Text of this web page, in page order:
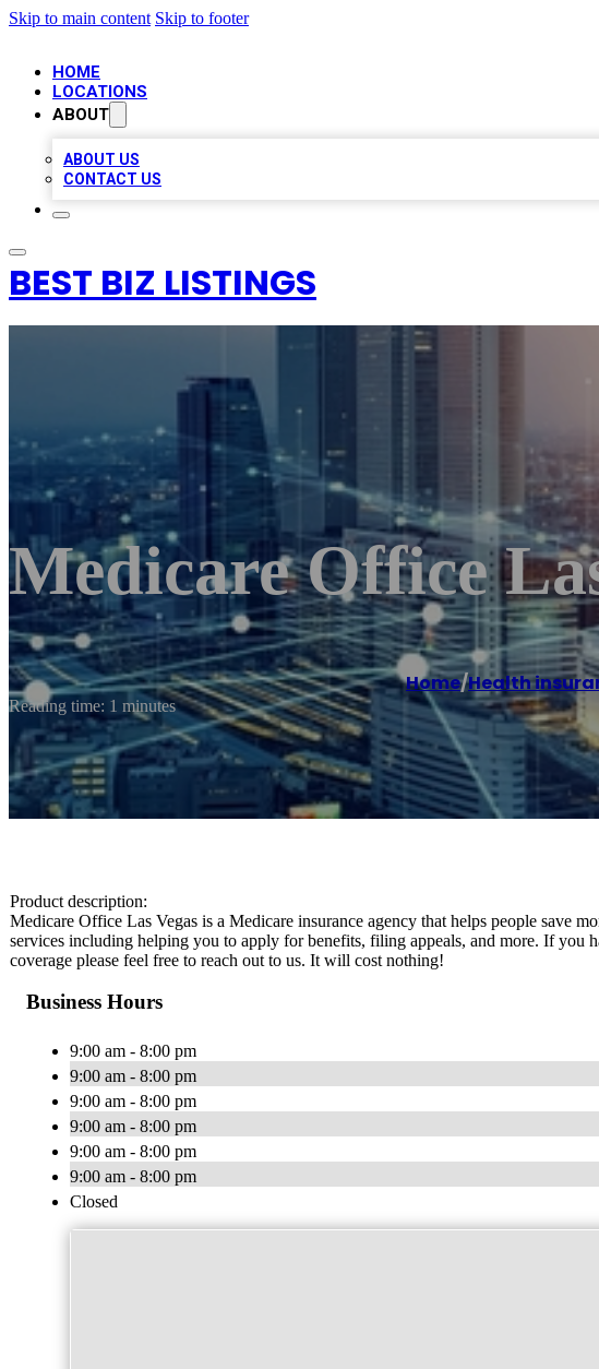
Skip to main content Skip to footer
HOME
LOCATIONS
ABOUT
ABOUT US
CONTACT US
BEST BIZ LISTINGS
Medicare Office
Home/Health
Reading time: 1 minutes
Product description:
Medicare Office Las Vegas is a Medicare insurance agency that helps people save
services including helping you to apply for benefits, filing appeals, and more. If you
coverage please feel free to reach out to us. It will cost nothing!
Business Hours
9:00 am - 8:00 pm
9:00 am - 8:00 pm
9:00 am - 8:00 pm
9:00 am - 8:00 pm
9:00 am - 8:00 pm
9:00 am - 8:00 pm
Closed